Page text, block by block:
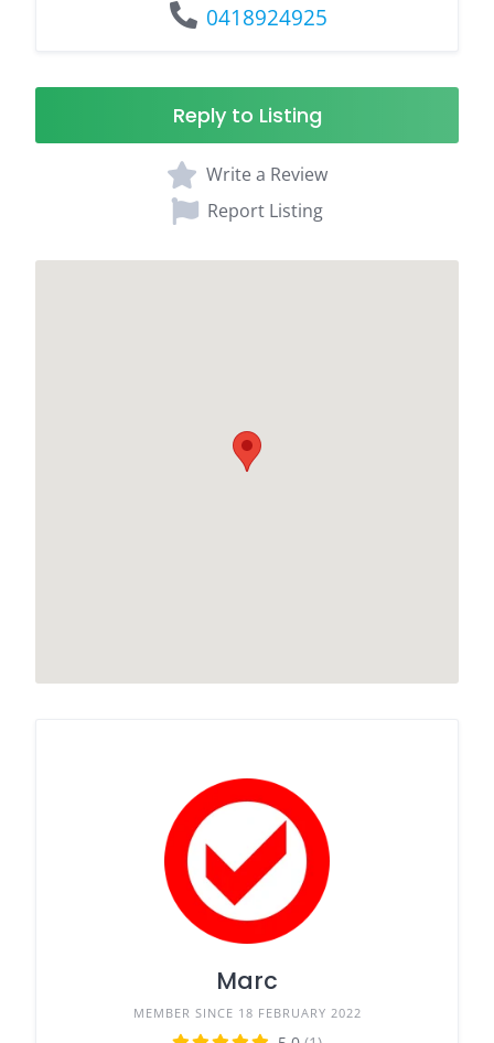
0418924925
Reply to Listing
Write a Review
Report Listing
Marc
MEMBER SINCE 18 FEBRUARY 2022